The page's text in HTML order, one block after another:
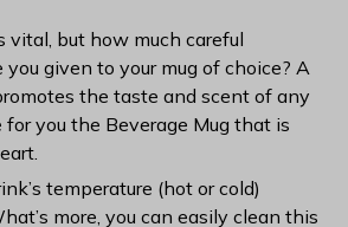
vital, but how much careful
given to your mug of choice? A
the taste and scent of any
you the Beverage Mug that is
temperature (hot or cold)
more, you can easily clean this